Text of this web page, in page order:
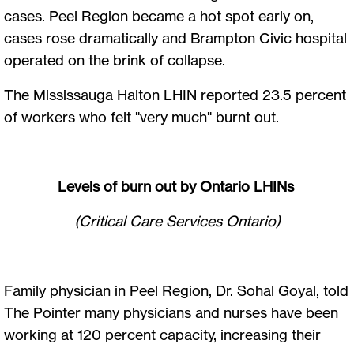
cases. Peel Region became a hot spot early on,
cases rose dramatically and Brampton Civic hospital
operated on the brink of collapse.
The Mississauga Halton LHIN reported 23.5 percent
of workers who felt "very much" burnt out.
Levels of burn out by Ontario LHINs
(Critical Care Services Ontario)
Family physician in Peel Region, Dr. Sohal Goyal, told
The Pointer many physicians and nurses have been
working at 120 percent capacity, increasing their